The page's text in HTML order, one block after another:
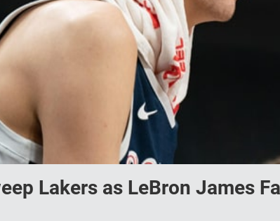
Lakers as LeBron James